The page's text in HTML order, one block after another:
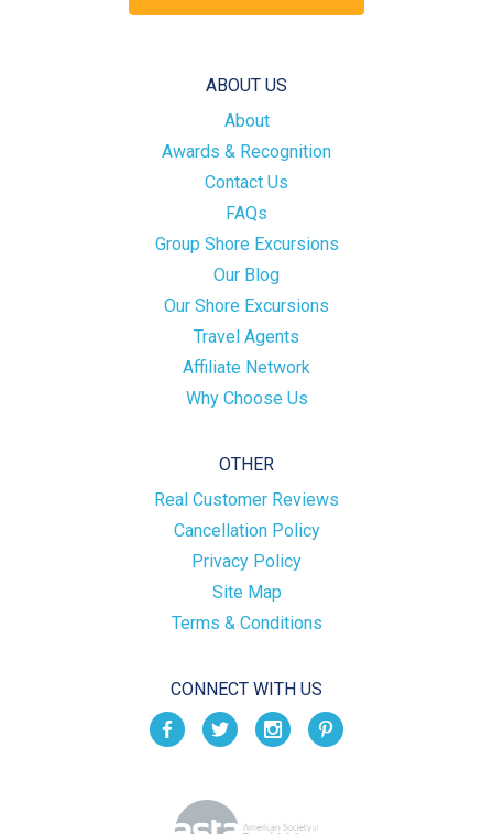
ABOUT US
About
Awards & Recognition
Contact Us
FAQs
Group Shore Excursions
Our Blog
Our Shore Excursions
Travel Agents
Affiliate Network
Why Choose Us
OTHER
Real Customer Reviews
Cancellation Policy
Privacy Policy
Site Map
Terms & Conditions
CONNECT WITH US